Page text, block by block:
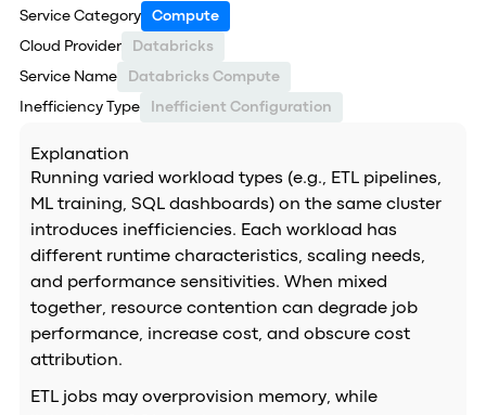
Service Category Compute
Cloud Provider Databricks
Service Name Databricks Compute
Inefficiency Type Inefficient Configuration
Explanation
Running varied workload types (e.g., ETL pipelines,
ML training, SQL dashboards) on the same cluster
introduces inefficiencies. Each workload has
different runtime characteristics, scaling needs,
and performance sensitivities. When mixed
together, resource contention can degrade job
performance, increase cost, and obscure cost
attribution.
ETL jobs may overprovision memory, while